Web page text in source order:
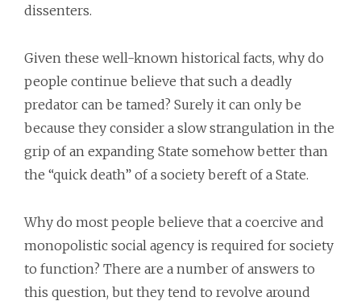
dissenters.
Given these well-known historical facts, why do
people continue believe that such a deadly
predator can be tamed? Surely it can only be
because they consider a slow strangulation in the
grip of an expanding State somehow better than
the “quick death” of a society bereft of a State.
Why do most people believe that a coercive and
monopolistic social agency is required for society
to function? There are a number of answers to
this question, but they tend to revolve around